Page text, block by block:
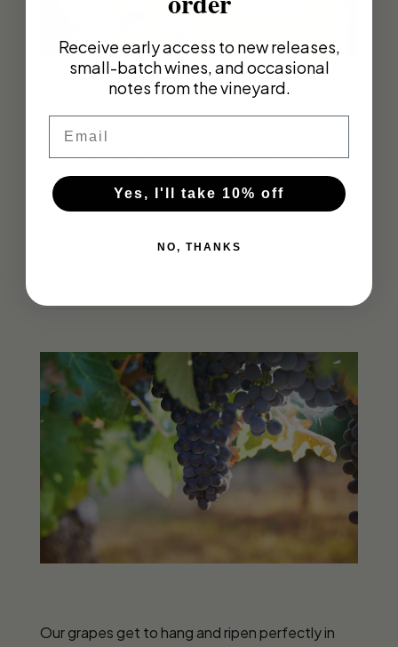
stable climate lends itself to organic viticulture.
We achieved organic certification in 2009 and
Our grapes get to hang and ripen perfectly in
Receive early access to new releases,
small-batch wines, and occasional
notes from the vineyard.
Yes, I'll take 10% off
NO, THANKS